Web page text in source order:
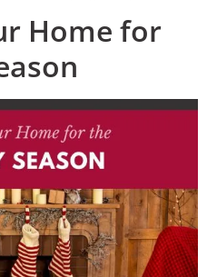
Home for